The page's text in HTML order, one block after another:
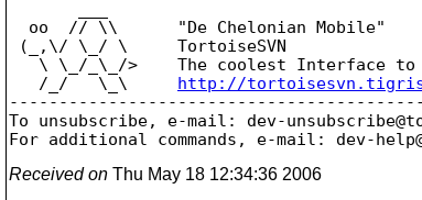
  oo  // \\      "De Chelonian Mobile"
(_,\/ \_/ \     TortoiseSVN
\ \_/_\_/>    The coolest Interface to
   /_/   \_\
http://
To unsubscribe, e-mail: dev-
For additional commands, e-mail: dev-
Received on Thu May 18 12:34:36 2006